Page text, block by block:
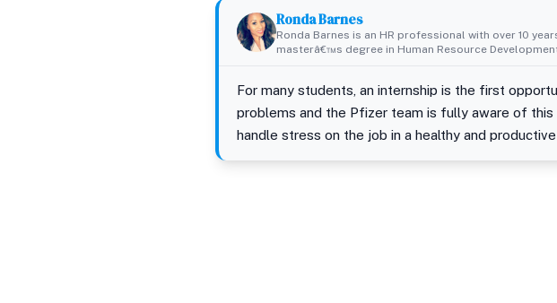
Ronda Barnes
Ronda Barnes is an HR professional with over 10
masterâ€™s degree in Human Resource
For many students, an internship is the first
problems and the Pfizer team is fully aware of
handle stress on the job in a healthy and productive